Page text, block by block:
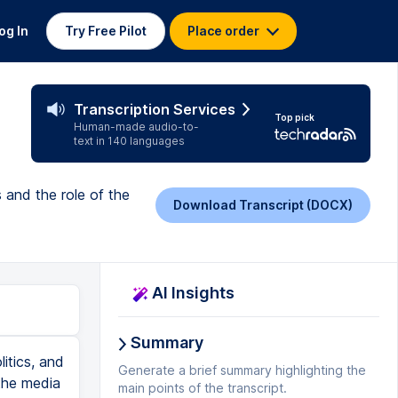
In Try Free Pilot Place order
Transcription Services
Human-made audio-to-
text in 140 languages
Top pick
and the role of the
Download Transcript (DOCX)
with the regulation of cable television. Actually, it was a deregulation of the cable industry, allowing for companies that owned newspapers and radio and television stations to also own cable companies. This kind of cross-ownership was supposed to lower barriers to entry into the cable business, and it was clarified by the 2003 FCC ruling that allows a single company to own and operate the leading newspaper, television, and cable companies in a single market. This has led to concerns about monopolization of the media as more and more companies merge, and it's hard to argue that this isn't happening. So the number of companies that provide media content and access has been shrinking precipitously in the past 30 years, which is probably why the FCC and Congress scrutinize media mergers so closely. Critics point out that these kinds of super-mergers can lead to a lack of diversity in media. This can lead to fewer points of view represented in our news coverage, and our stories. Net neutrality has also been a big issue. You've probably heard about it. The question revolves around whether the FCC should pass rules that allow internet service providers to charge differential rates to companies that use their bandwidth. For example, intern
AI Insights
Summary
Generate a brief summary highlighting the
main points of the transcript.